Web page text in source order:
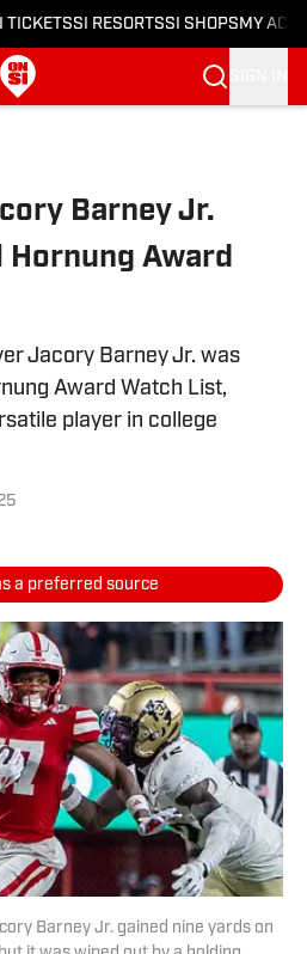
TICKETSSI RESORTSSI SHOPS MY
Barney Jr.
Hornung Award
Jacory Barney Jr. was
Award Watch List,
player in college
a preferred source
Barney Jr. gained nine yards on